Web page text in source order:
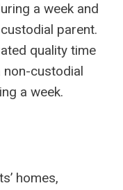
a week and
parent.
quality time
non-custodial
a week.
homes,